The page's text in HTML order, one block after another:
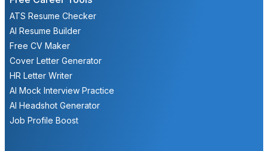
ATS Resume Checker
AI Resume Builder
Free CV Maker
Cover Letter Generator
HR Letter Writer
AI Mock Interview Practice
AI Headshot Generator
Job Profile Boost